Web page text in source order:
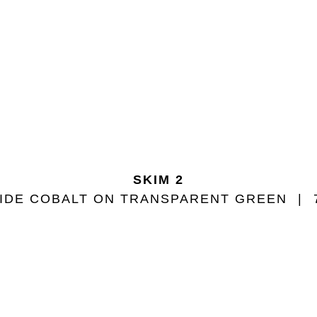
SKIM 2
COBALT ON TRANSPARENT GREEN